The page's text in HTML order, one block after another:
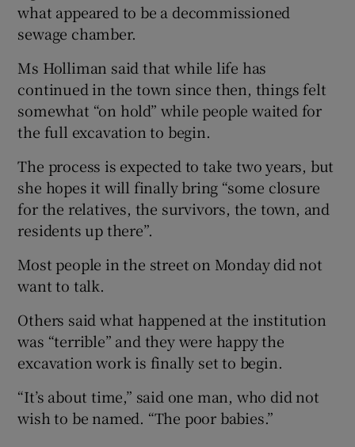
what appeared to be a decommissioned
sewage chamber.
Ms Holliman said that while life has
continued in the town since then, things felt
somewhat “on hold” while people waited for
the full excavation to begin.
The process is expected to take two years, but
she hopes it will finally bring “some closure
for the relatives, the survivors, the town, and
residents up there”.
Most people in the street on Monday did not
want to talk.
Others said what happened at the institution
was “terrible” and they were happy the
excavation work is finally set to begin.
“It’s about time,” said one man, who did not
wish to be named. “The poor babies.”